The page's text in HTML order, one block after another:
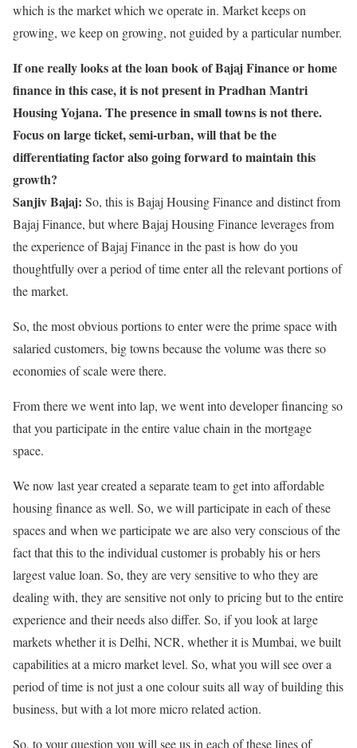
which is the market which we operate in. Market keeps on
growing, we keep on growing, not guided by a particular number.
If one really looks at the loan book of Bajaj Finance or home
finance in this case, it is not present in Pradhan Mantri
Housing Yojana. The presence in small towns is not there.
Focus on large ticket, semi-urban, will that be the
differentiating factor also going forward to maintain this
growth?
Sanjiv Bajaj: So, this is Bajaj Housing Finance and distinct from
Bajaj Finance, but where Bajaj Housing Finance leverages from
the experience of Bajaj Finance in the past is how do you
thoughtfully over a period of time enter all the relevant portions of
the market.
So, the most obvious portions to enter were the prime space with
salaried customers, big towns because the volume was there so
economies of scale were there.
From there we went into lap, we went into developer financing so
that you participate in the entire value chain in the mortgage
space.
We now last year created a separate team to get into affordable
housing finance as well. So, we will participate in each of these
spaces and when we participate we are also very conscious of the
fact that this to the individual customer is probably his or hers
largest value loan. So, they are very sensitive to who they are
dealing with, they are sensitive not only to pricing but to the entire
experience and their needs also differ. So, if you look at large
markets whether it is Delhi, NCR, whether it is Mumbai, we built
capabilities at a micro market level. So, what you will see over a
period of time is not just a one colour suits all way of building this
business, but with a lot more micro related action.
So, to your question you will see us in each of these lines of